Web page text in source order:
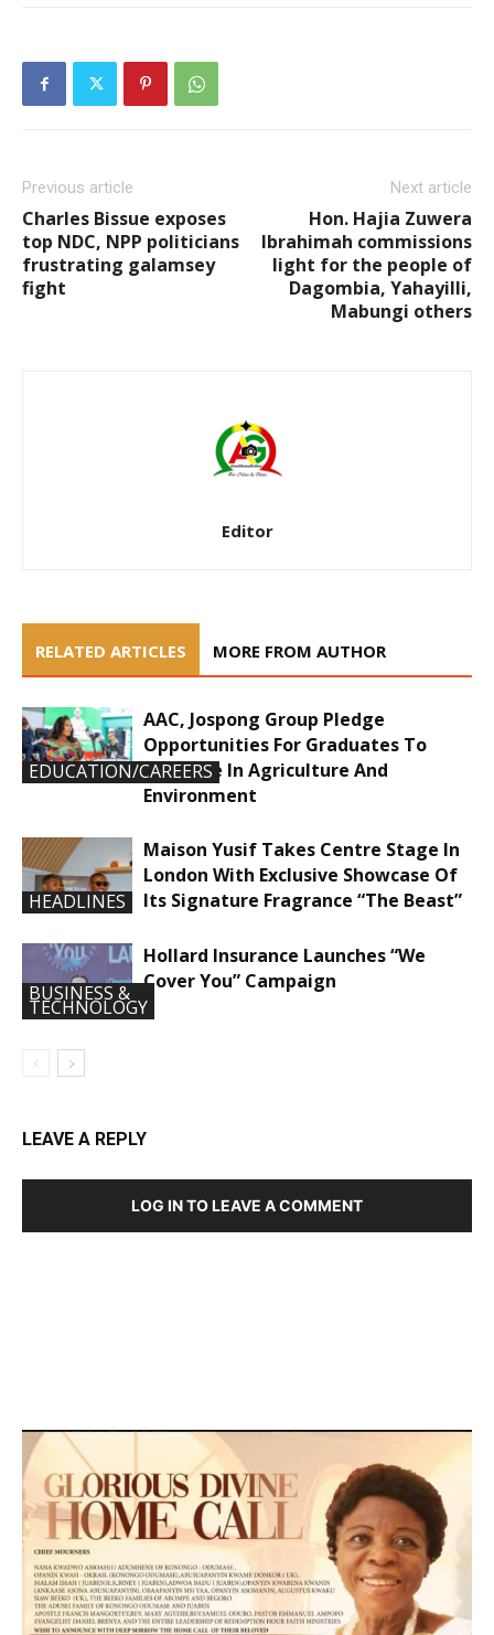
Previous article
Charles Bissue exposes
top NDC, NPP politicians
frustrating galamsey
fight
Next article
Hon. Hajia Zuwera
Ibrahimah commissions
light for the people of
Dagombia, Yahayilli,
Mabungi others
Editor
RELATED ARTICLES MORE FROM AUTHOR
EDUCATION/CAREERS
AAC, Jospong Group Pledge
Opportunities For Graduates To
Innovate In Agriculture And
Environment
HEADLINES
Maison Yusif Takes Centre Stage In
London With Exclusive Showcase Of
Its Signature Fragrance “The Beast”
BUSINESS &
TECHNOLOGY
Hollard Insurance Launches “We
Cover You” Campaign
LEAVE A REPLY
LOG IN TO LEAVE A COMMENT